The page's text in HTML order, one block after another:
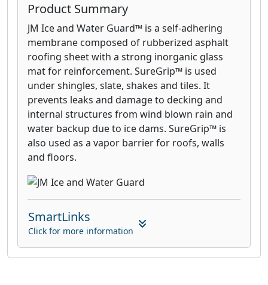
Product Summary
JM Ice and Water Guard™ is a self-adhering
membrane composed of rubberized asphalt
roofing sheet with a strong inorganic glass
mat for reinforcement. SureGrip™ is used
under shingles, slate, shakes and tiles. It
prevents leaks and damage to decking and
internal structures from wind blown rain and
water backup due to ice dams. SureGrip™ is
also used as a vapor barrier for roofs, walls
and floors.
SmartLinks
Click for more information